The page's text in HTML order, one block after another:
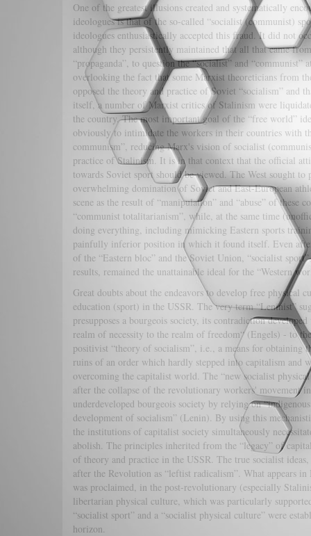
One of the greatest illusions created and systematically
ideologues is that of the so-called “socialist (communist)
ideologues enthusiastically accepted this fraud. It did not
although they persistently maintained that all that came
“propaganda”, to question the “socialist” and “communist”
overlooking the fact that some Marxist theoreticians from
opposed the theory and practice of Soviet “socialism” and
itself, a number of Marxist critics of Stalinism were
the country. The most important goal of the “free world”
obviously to intimidate the workers in their countries with
communism”, reducing Marx's vision of socialist
practice of Stalinism. It is in that context that the official
towards Soviet sport should be viewed. The West sought to
overwhelming domination of Soviet and East-European
scene as the result of “manipulation” and “abuse” of these
“communist totalitarianism”, while, at the same time
doing everything, including mimicking Eastern sports
painfully inferior position in which it found itself. Even
of the “Eastern bloc” and the Soviet Union, “socialist
results, remained the unattainable ideal for the “Western
Great doubts about the endeavors to develop free physical
education (sport) in the USSR. The very term “Leninist”
presupposes a bourgeois society, its contradiction
realm of necessity to the realm of freedom“ (Engels) - to
positivist “theory of socialism”, i.e., a means for obtaining
ruins of an order which hardly stepped into capitalism and
overcoming the capitalist world. The “new socialist
after the collapse of the revolutionary workers' movement
underdeveloped bourgeois society by relying on
development of socialism” (Lenin). By using this
the institutions of capitalist society simultaneously
abolish. The principles inherited from the “legacy” of
of theory and practice in the USSR. The true socialist
after the Revolution as “leftist radicalism”. What appears
was proclaimed, in the post-revolutionary (especially
libertarian physical culture, which was particularly
“socialist sport” and a “socialist physical culture” were
horizon.